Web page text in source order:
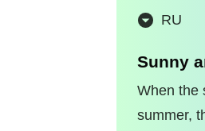
RU
Sunny
When the
summer,